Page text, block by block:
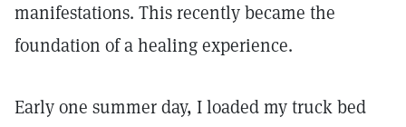
manifestations. This recently became the
foundation of a healing experience.
Early one summer day, I loaded my truck bed